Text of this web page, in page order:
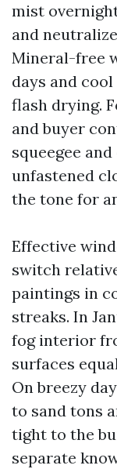
mist
and
Mineral-free
days and
flash drying.
and buyer
squeegee
unfastened
the tone for
Effective
switch
paintings in
streaks. In
fog interior
surfaces
On breezy
to sand tons
tight to the
separate